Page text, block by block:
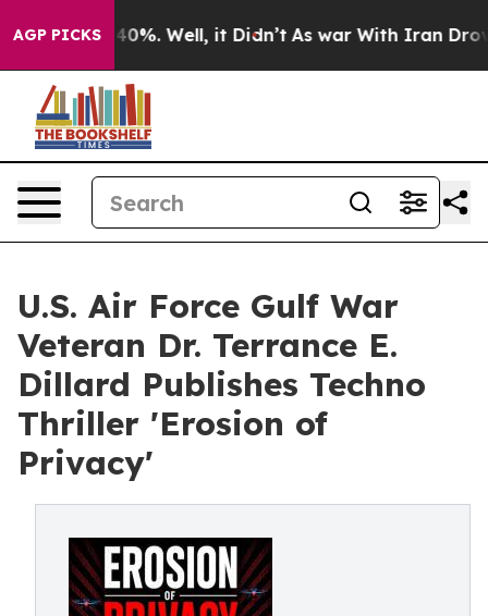
AGP PICKS
40%. Well, it Didn’t As war With Iran Drove oil
U.S. Air Force Gulf War
Veteran Dr. Terrance E.
Dillard Publishes Techno
Thriller 'Erosion of
Privacy'